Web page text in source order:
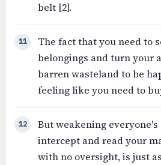
belt [2].
11
The fact that you need to
belongings and turn your
barren wasteland to be
feeling like you need to
12
But weakening
intercept and read your
with no oversight, is just